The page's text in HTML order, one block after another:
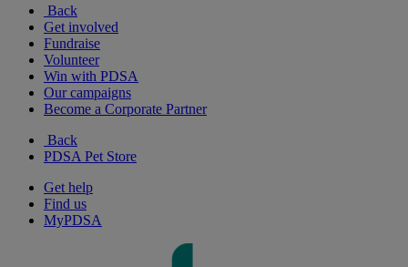
Back
Get involved
Fundraise
Volunteer
Win with PDSA
Our campaigns
Become a Corporate Partner
Back
PDSA Pet Store
Get help
Find us
MyPDSA